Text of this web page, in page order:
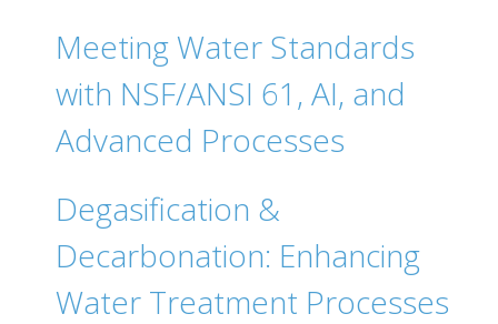
Meeting Water Standards
with NSF/ANSI 61, AI, and
Advanced Processes
Degasification &
Decarbonation: Enhancing
Water Treatment Processes